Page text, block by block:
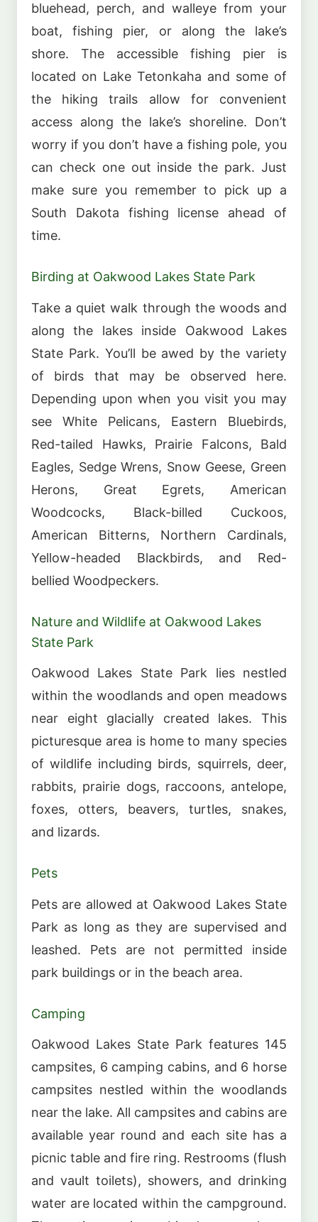
bluehead, perch, and walleye from your
boat, fishing pier, or along the lake’s
shore. The accessible fishing pier is
located on Lake Tetonkaha and some of
the hiking trails allow for convenient
access along the lake’s shoreline. Don’t
worry if you don’t have a fishing pole, you
can check one out inside the park. Just
make sure you remember to pick up a
South Dakota fishing license ahead of
time.
Birding at Oakwood Lakes State Park
Take a quiet walk through the woods and
along the lakes inside Oakwood Lakes
State Park. You’ll be awed by the variety
of birds that may be observed here.
Depending upon when you visit you may
see White Pelicans, Eastern Bluebirds,
Red-tailed Hawks, Prairie Falcons, Bald
Eagles, Sedge Wrens, Snow Geese, Green
Herons, Great Egrets, American
Woodcocks, Black-billed Cuckoos,
American Bitterns, Northern Cardinals,
Yellow-headed Blackbirds, and Red-
bellied Woodpeckers.
Nature and Wildlife at Oakwood Lakes
State Park
Oakwood Lakes State Park lies nestled
within the woodlands and open meadows
near eight glacially created lakes. This
picturesque area is home to many species
of wildlife including birds, squirrels, deer,
rabbits, prairie dogs, raccoons, antelope,
foxes, otters, beavers, turtles, snakes,
and lizards.
Pets
Pets are allowed at Oakwood Lakes State
Park as long as they are supervised and
leashed. Pets are not permitted inside
park buildings or in the beach area.
Camping
Oakwood Lakes State Park features 145
campsites, 6 camping cabins, and 6 horse
campsites nestled within the woodlands
near the lake. All campsites and cabins are
available year round and each site has a
picnic table and fire ring. Restrooms (flush
and vault toilets), showers, and drinking
water are located within the campground.